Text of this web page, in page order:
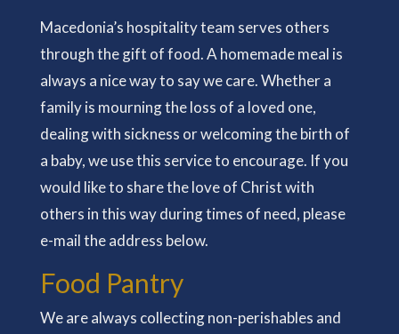
Macedonia’s hospitality team serves others
through the gift of food. A homemade meal is
always a nice way to say we care. Whether a
family is mourning the loss of a loved one,
dealing with sickness or welcoming the birth of
a baby, we use this service to encourage. If you
would like to share the love of Christ with
others in this way during times of need, please
e-mail the address below.
Food Pantry
We are always collecting non-perishables and